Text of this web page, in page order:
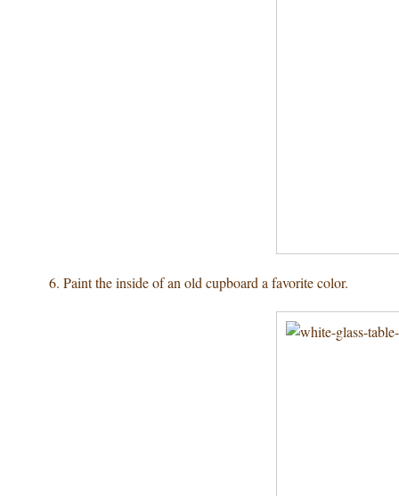
6. Paint the inside of an old cupboard a favorite color.